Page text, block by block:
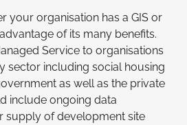
your organisation has a GIS or
of its many benefits.
Service to organisations
sector including social housing
as well as the private
include ongoing data
supply of development site